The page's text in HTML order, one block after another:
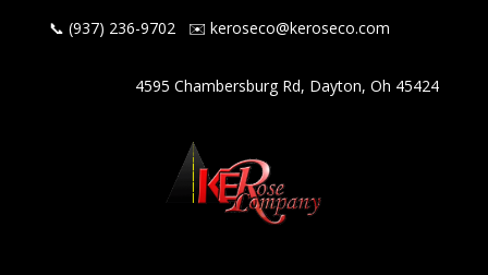
📞 (937) 236-9702✉️ keroseco@keroseco.com
4595 Chambersburg Rd, Dayton, Oh 45424